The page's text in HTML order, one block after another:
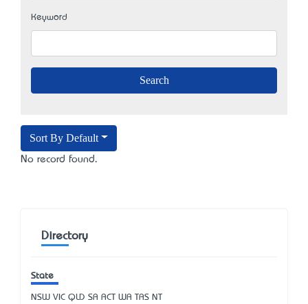
Keyword
Sort By Default
No record found.
Directory
State
NSW VIC QLD SA ACT WA TAS NT